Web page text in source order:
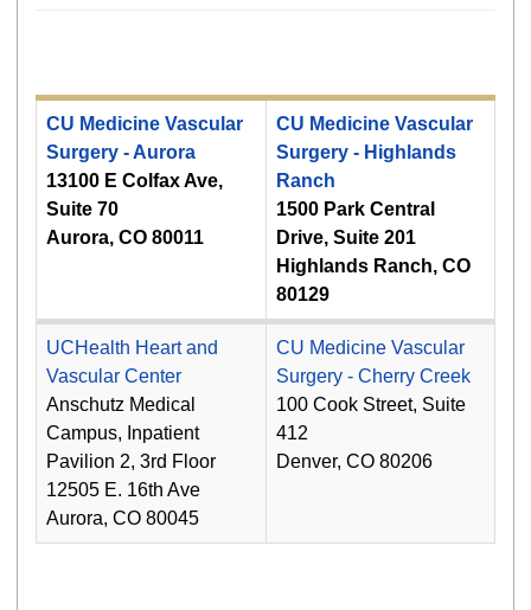
CU Medicine Vascular
Surgery - Aurora
13100 E Colfax Ave,
Suite 70
Aurora, CO 80011
CU Medicine Vascular
Surgery - Highlands
Ranch
1500 Park Central
Drive, Suite 201
Highlands Ranch, CO
80129
UCHealth Heart and
Vascular Center
Anschutz Medical
Campus, Inpatient
Pavilion 2, 3rd Floor
12505 E. 16th Ave
Aurora, CO 80045
CU Medicine Vascular
Surgery - Cherry Creek
100 Cook Street, Suite
412
Denver, CO 80206